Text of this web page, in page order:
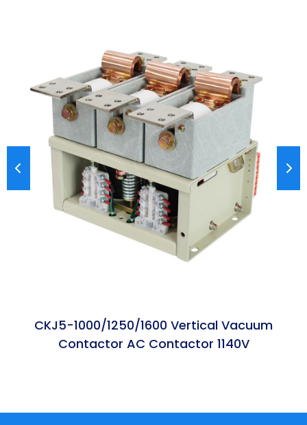
CKJ5-1000/1250/1600 Vertical Vacuum
Contactor AC Contactor 1140V